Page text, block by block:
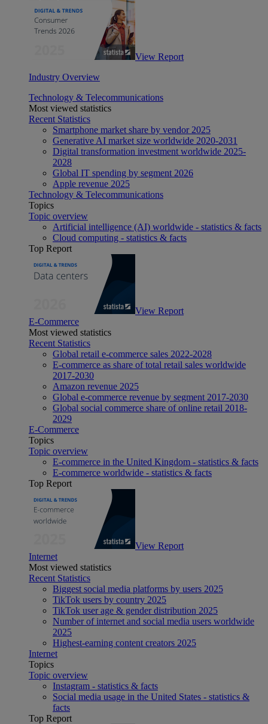
View Report
Industry Overview
Technology & Telecommunications
Most viewed statistics
Recent Statistics
Smartphone market share by vendor 2025
Generative AI market size worldwide 2020-2031
Digital transformation investment worldwide 2025-
2028
Global IT spending by segment 2026
Apple revenue 2025
Technology & Telecommunications
Topics
Topic overview
Artificial intelligence (AI) worldwide - statistics & facts
Cloud computing - statistics & facts
Top Report
View Report
E-Commerce
Most viewed statistics
Recent Statistics
Global retail e-commerce sales 2022-2028
E-commerce as share of total retail sales worldwide
2017-2030
Amazon revenue 2025
Global e-commerce revenue by segment 2017-2030
Global social commerce share of online retail 2018-
2029
E-Commerce
Topics
Topic overview
E-commerce in the United Kingdom - statistics & facts
E-commerce worldwide - statistics & facts
Top Report
View Report
Internet
Most viewed statistics
Recent Statistics
Biggest social media platforms by users 2025
TikTok users by country 2025
TikTok user age & gender distribution 2025
Number of internet and social media users worldwide
2025
Highest-earning content creators 2025
Internet
Topics
Topic overview
Instagram - statistics & facts
Social media usage in the United States - statistics &
facts
Top Report